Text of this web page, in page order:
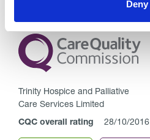
Deny
Trinity Hospice and Palliative
Care Services Limited
CQC overall rating 28/10/2016